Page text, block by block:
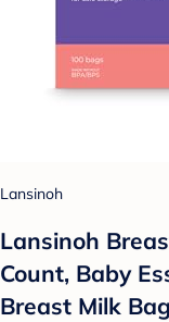
Lansinoh
Lansinoh
Count, Baby
Breast Milk